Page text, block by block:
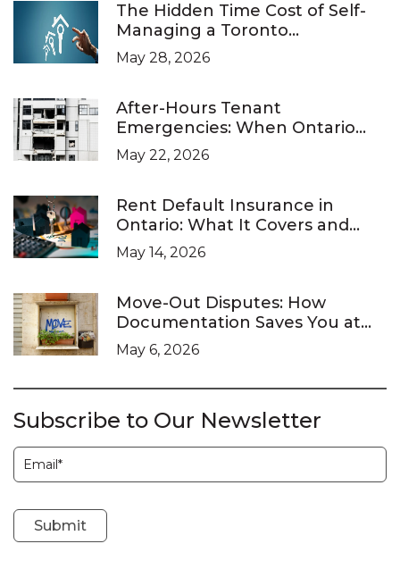
The Hidden Time Cost of Self-
Managing a Toronto
Investment Property
May 28, 2026
After-Hours Tenant
Emergencies: When Ontario
Landlords Are Legally Required
to Respond
May 22, 2026
Rent Default Insurance in
Ontario: What It Covers and
What It Doesn’t
May 14, 2026
Move-Out Disputes: How
Documentation Saves You at
the LTB
May 6, 2026
Subscribe to Our Newsletter
Subscription
Submit